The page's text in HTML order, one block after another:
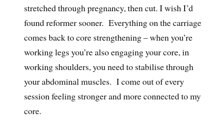
stretched through pregnancy, then cut. I wish I’d
found reformer sooner. Everything on the carriage
comes back to core strengthening – when you’re
working legs you’re also engaging your core, in
working shoulders, you need to stabilise through
your abdominal muscles. I come out of every
session feeling stronger and more connected to my
core.